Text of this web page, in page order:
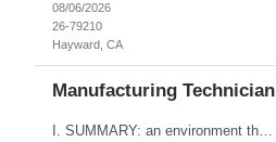
08/06/2026
26-79210
Hayward, CA
Manufacturing Technician
I. SUMMARY: an environment that is temperature and humidity controlled. This document outlines the employment prerequisites and job responsibilities for the Tech II. II. ESSENTIAL FUNCTIONS: Follows procedures and performs the various steps contained within the procedure in order to return the pump to its original state and to assure a quality end product. Troubleshooting variou...